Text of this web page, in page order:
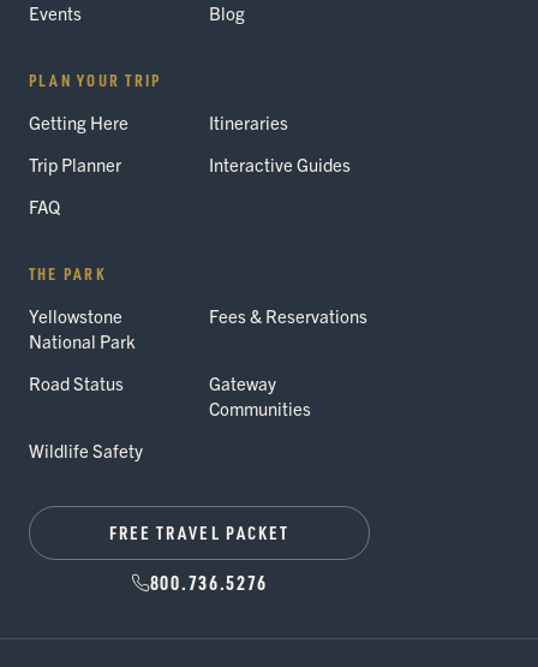
Events
Blog
PLAN YOUR TRIP
Getting Here
Itineraries
Trip Planner
Interactive Guides
FAQ
THE PARK
Yellowstone
National Park
Fees & Reservations
Road Status
Gateway
Communities
Wildlife Safety
FREE TRAVEL PACKET
800.736.5276